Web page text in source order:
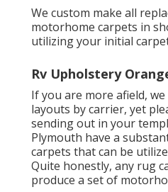
We custom make all
motorhome carpets in
utilizing your initial
Rv Upholstery
If you are more afield,
layouts by carrier, yet
sending out in your
Plymouth have a
carpets that can be
Quite honestly, any rug
produce a set of